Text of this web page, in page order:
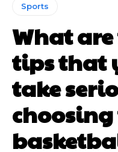
Sports
What
tips that
take